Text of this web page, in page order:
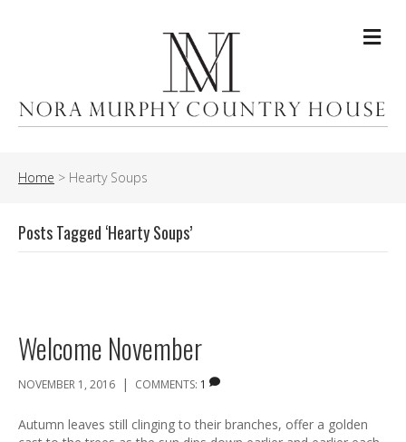
Home > Hearty Soups
Posts Tagged ‘Hearty Soups’
Welcome November
NOVEMBER 1, 2016 | COMMENTS: 1
Autumn leaves still clinging to their branches, offer a golden